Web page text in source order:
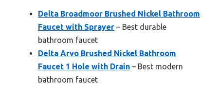
Delta Broadmoor Brushed Nickel Bathroom
Faucet with Sprayer – Best durable
bathroom faucet
Delta Arvo Brushed Nickel Bathroom
Faucet 1 Hole with Drain – Best modern
bathroom faucet